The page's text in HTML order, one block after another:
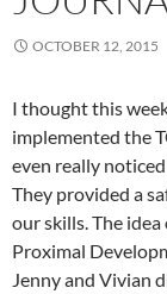
OCTOBER 12, 2015
I thought this
implemented the
even really
They provided a
our skills. The
Proximal
Jenny and Vivian